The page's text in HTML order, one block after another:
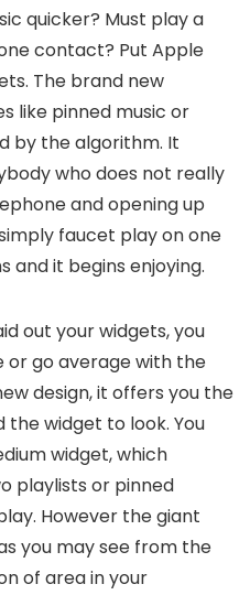
quicker? Must play a
contact? Put Apple
The brand new
like pinned music or
by the algorithm. It
who does not really
and opening up
faucet play on one
and it begins enjoying.
out your widgets, you
or go average with the
design, it offers you the
the widget to look. You
widget, which
playlists or pinned
However the giant
you may see from the
of area in your